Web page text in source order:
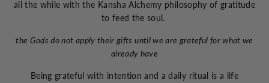
all the while with the Kansha Alchemy philosophy of gratitude
to feed the soul.
the Gods do not apply their gifts until we are grateful for what we
already have
Being grateful with intention and a daily ritual is a life